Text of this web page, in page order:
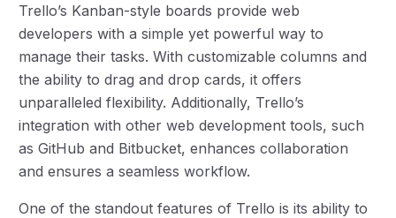
Trello’s Kanban-style boards provide web
developers with a simple yet powerful way to
manage their tasks. With customizable columns and
the ability to drag and drop cards, it offers
unparalleled flexibility. Additionally, Trello’s
integration with other web development tools, such
as GitHub and Bitbucket, enhances collaboration
and ensures a seamless workflow.
One of the standout features of Trello is its ability to